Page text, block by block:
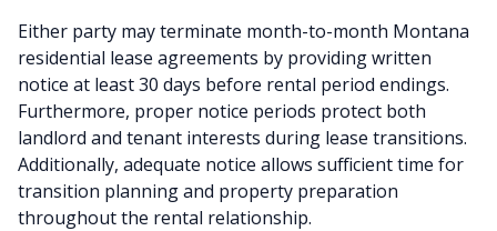
Either party may terminate month-to-month Montana
residential lease agreements by providing written
notice at least 30 days before rental period endings.
Furthermore, proper notice periods protect both
landlord and tenant interests during lease transitions.
Additionally, adequate notice allows sufficient time for
transition planning and property preparation
throughout the rental relationship.